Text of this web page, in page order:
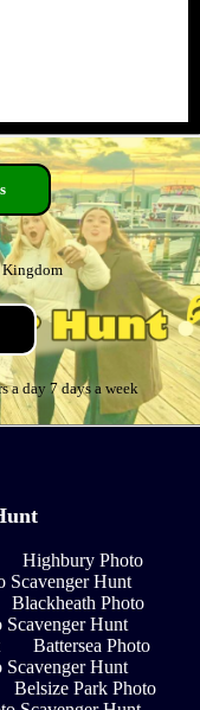
Kingdom
a day 7 days a week
Highbury Photo
Scavenger Hunt
Blackheath Photo
Scavenger Hunt
Battersea Photo
Hunt
Belsize Park Photo